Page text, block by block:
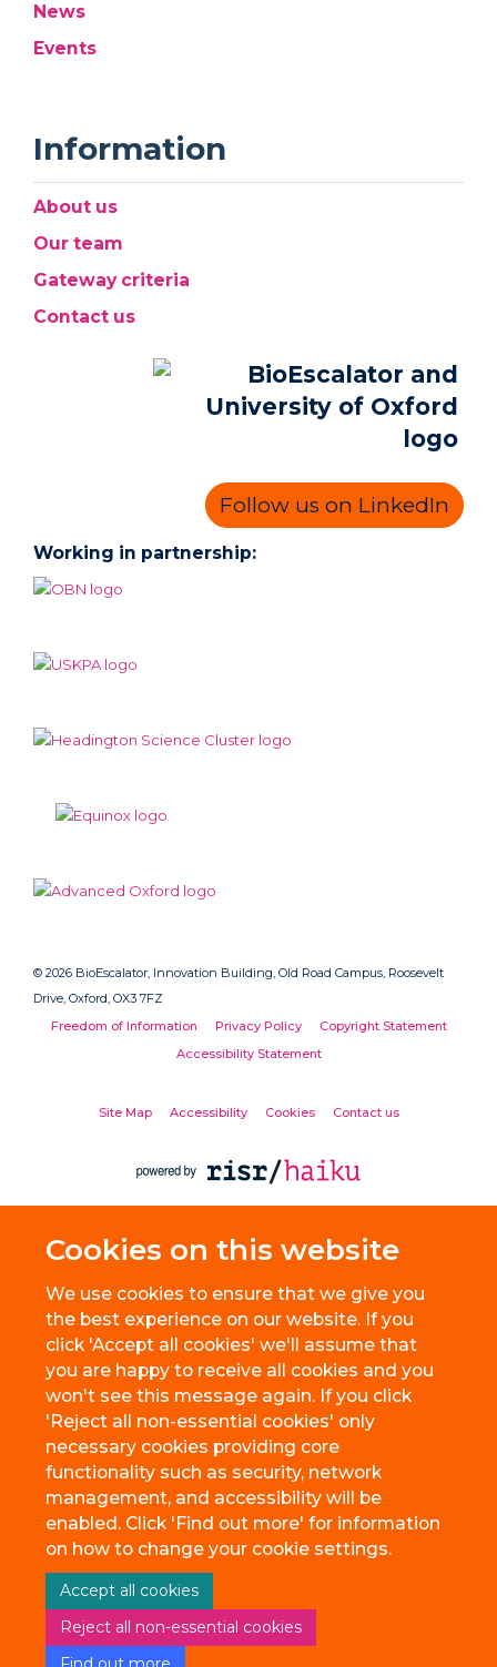
Cookies on this website
We use cookies to ensure that we give you
the best experience on our website. If you
click 'Accept all cookies' we'll assume that
you are happy to receive all cookies and you
won't see this message again. If you click
'Reject all non-essential cookies' only
necessary cookies providing core
functionality such as security, network
management, and accessibility will be
enabled. Click 'Find out more' for information
on how to change your cookie settings.
Accept all cookies
Reject all non-essential cookies
News
Events
Information
About us
Our team
Gateway criteria
Contact us
Follow us on LinkedIn
Working in partnership:
© 2026 BioEscalator, Innovation Building, Old Road Campus, Roosevelt
Drive, Oxford, OX3 7FZ
Freedom of Information
Privacy Policy
Copyright Statement
Accessibility Statement
Site Map Accessibility Cookies Contact us